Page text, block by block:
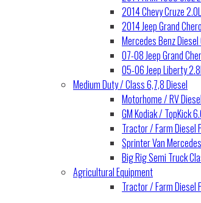
2014 Chevy Cruze
2014 Jeep Grand
Mercedes Benz Diesel
07-08 Jeep Grand
05-06 Jeep Liberty
Medium Duty / Class 6,7,8 Diesel
Motorhome / RV Diesel
GM Kodiak / TopKick
Tractor / Farm Diesel
Sprinter Van
Big Rig Semi Truck
Agricultural Equipment
Tractor / Farm Diesel